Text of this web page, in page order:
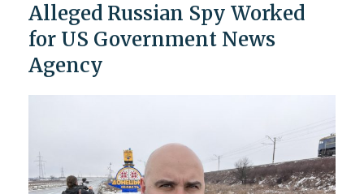
Alleged Russian Spy Worked
for US Government News
Agency